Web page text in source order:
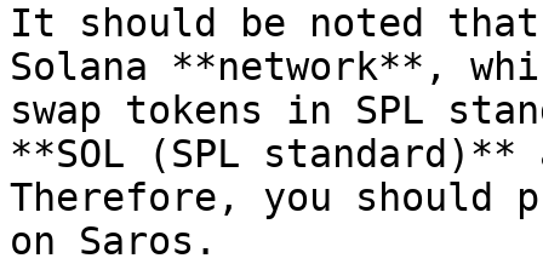
It should be noted that
Solana **network**,
swap tokens in SPL
**SOL (SPL
Therefore, you should
on Saros.